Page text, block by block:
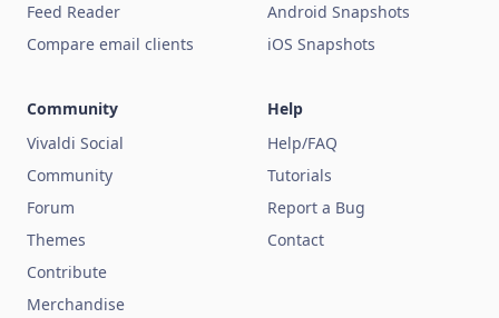
Feed Reader
Compare email clients
Android Snapshots
iOS Snapshots
Community
Vivaldi Social
Community
Forum
Themes
Contribute
Merchandise
Help
Help/FAQ
Tutorials
Report a Bug
Contact